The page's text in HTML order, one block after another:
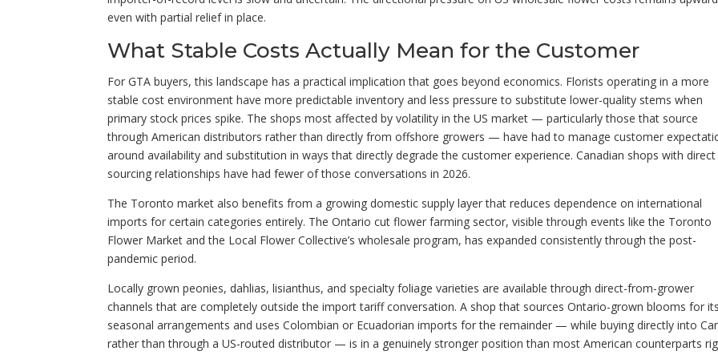
even with partial relief in place.
What Stable Costs Actually Mean for the Customer
For GTA buyers, this landscape has a practical implication that goes beyond economics. Florists operating in a more
stable cost environment have more predictable inventory and less pressure to substitute lower-quality stems when
primary stock prices spike. The shops most affected by volatility in the US market — particularly those that source
through American distributors rather than directly from offshore growers — have had to manage customer
around availability and substitution in ways that directly degrade the customer experience. Canadian shops with direct
sourcing relationships have had fewer of those conversations in 2026.
The Toronto market also benefits from a growing domestic supply layer that reduces dependence on international
imports for certain categories entirely. The Ontario cut flower farming sector, visible through events like the Toronto
Flower Market and the Local Flower Collective’s wholesale program, has expanded consistently through the post-
pandemic period.
Locally grown peonies, dahlias, lisianthus, and specialty foliage varieties are available through direct-from-grower
channels that are completely outside the import tariff conversation. A shop that sources Ontario-grown blooms for its
seasonal arrangements and uses Colombian or Ecuadorian imports for the remainder — while buying directly into
rather than through a US-routed distributor — is in a genuinely stronger position than most American counterparts